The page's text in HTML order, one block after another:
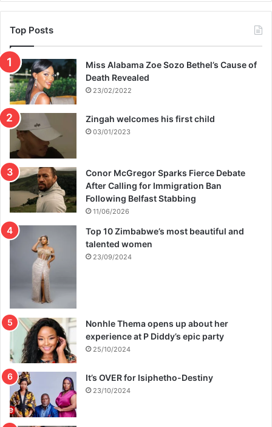
Top Posts
Miss Alabama Zoe Sozo Bethel’s Cause of
Death Revealed
23/02/2022
Zingah welcomes his first child
03/01/2023
Conor McGregor Sparks Fierce Debate
After Calling for Immigration Ban
Following Belfast Stabbing
11/06/2026
Top 10 Zimbabwe’s most beautiful and
talented women
23/09/2024
Nonhle Thema opens up about her
experience at P Diddy’s epic party
25/10/2024
It’s OVER for Isiphetho-Destiny
23/10/2024